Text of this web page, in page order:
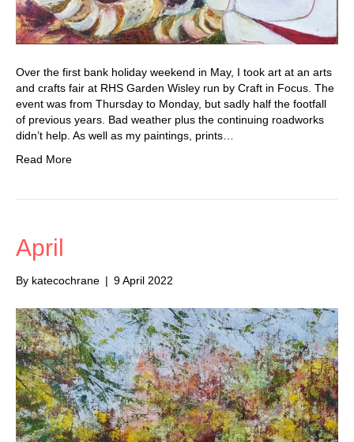
Over the first bank holiday weekend in May, I took art at an arts
and crafts fair at RHS Garden Wisley run by Craft in Focus. The
event was from Thursday to Monday, but sadly half the footfall
of previous years. Bad weather plus the continuing roadworks
didn’t help. As well as my paintings, prints…
Read More
April
By katecochrane | 9 April 2022